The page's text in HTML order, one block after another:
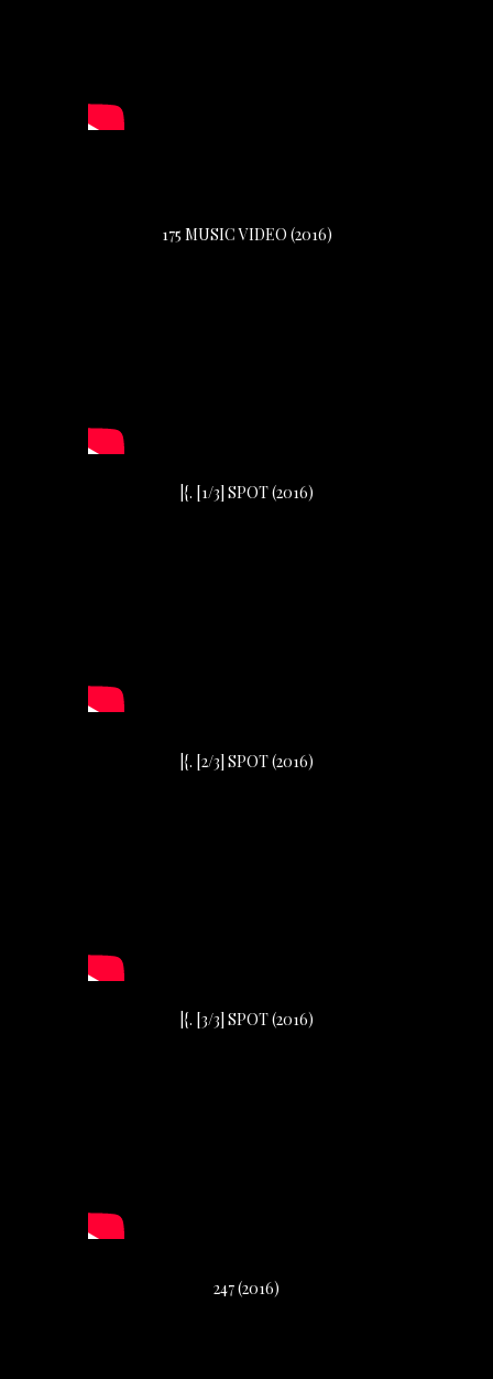
175 MUSIC VIDEO (2016)
|{. [1/3] SPOT (2016)
|{. [2/3] SPOT (2016)
|{. [3/3] SPOT (2016)
247 (2016)